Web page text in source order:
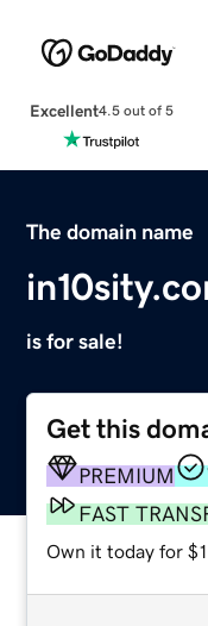
Excellent4.5 out of 5
The domain name
is for sale!
Get this
PREMIUM
FAST
Own it today for